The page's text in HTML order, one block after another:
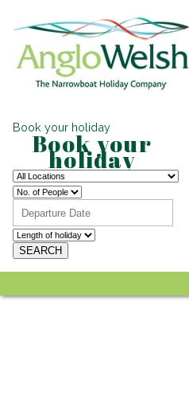
Book your holiday
Book your
holiday